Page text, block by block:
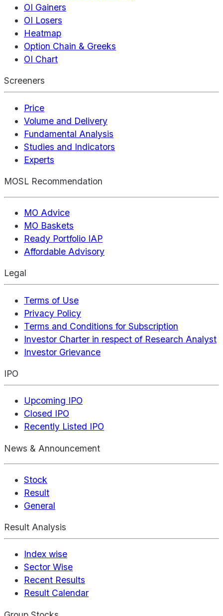
OI Gainers
OI Losers
Heatmap
Option Chain & Greeks
OI Chart
Screeners
Price
Volume and Delivery
Fundamental Analysis
Studies and Indicators
Experts
MOSL Recommendation
MO Advice
MO Baskets
Ready Portfolio IAP
Affordable Advisory
Legal
Terms of Use
Privacy Policy
Terms and Conditions for Subscription
Investor Charter in respect of Research Analyst
Investor Grievance
IPO
Upcoming IPO
Closed IPO
Recently Listed IPO
News & Announcement
Stock
Result
General
Result Analysis
Index wise
Sector Wise
Recent Results
Result Calendar